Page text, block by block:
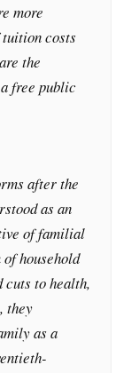
more
costs
the
free public
after the
as an
of familial
household
cuts to health,
they
as a